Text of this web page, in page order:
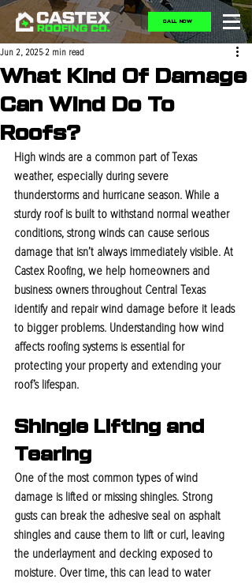
CALL NOW
What Kind Of Damage
Can Wind Do To
Roofs?
Jun 2, 2025 2 min read
High winds are a common part of Texas
weather, especially during severe
thunderstorms and hurricane season. While a
sturdy roof is built to withstand normal weather
conditions, strong winds can cause serious
damage that isn’t always immediately visible. At
Castex Roofing, we help homeowners and
business owners throughout Central Texas
identify and repair wind damage before it leads
to bigger problems. Understanding how wind
affects roofing systems is essential for
protecting your property and extending your
roof’s lifespan.
Shingle Lifting and
Tearing
One of the most common types of wind
damage is lifted or missing shingles. Strong
gusts can break the adhesive seal on asphalt
shingles and cause them to lift or curl, leaving
the underlayment and decking exposed to
moisture. Over time, this can lead to water